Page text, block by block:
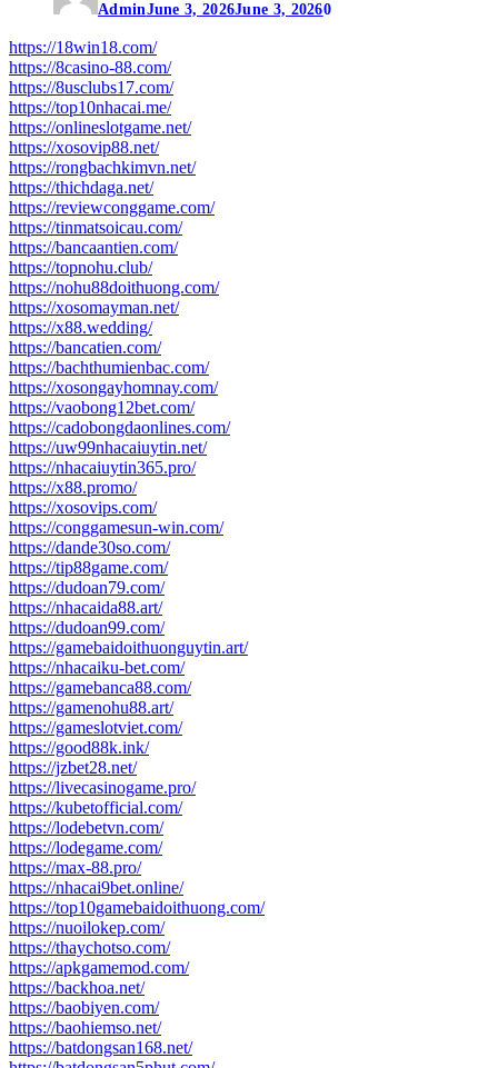
AdminJune 3, 2026June 3, 20260
https://18win18.com/
https://8casino-88.com/
https://8usclubs17.com/
https://top10nhacai.me/
https://onlineslotgame.net/
https://xosovip88.net/
https://rongbachkimvn.net/
https://thichdaga.net/
https://reviewconggame.com/
https://tinmatsoicau.com/
https://bancaantien.com/
https://topnohu.club/
https://nohu88doithuong.com/
https://xosomayman.net/
https://x88.wedding/
https://bancatien.com/
https://bachthumienbac.com/
https://xosongayhomnay.com/
https://vaobong12bet.com/
https://cadobongdaonlines.com/
https://uw99nhacaiuytin.net/
https://nhacaiuytin365.pro/
https://x88.promo/
https://xosovips.com/
https://conggamesun-win.com/
https://dande30so.com/
https://tip88game.com/
https://dudoan79.com/
https://nhacaida88.art/
https://dudoan99.com/
https://gamebaidoithuonguytin.art/
https://nhacaiku-bet.com/
https://gamebanca88.com/
https://gamenohu88.art/
https://gameslotviet.com/
https://good88k.ink/
https://jzbet28.net/
https://livecasinogame.pro/
https://kubetofficial.com/
https://lodebetvn.com/
https://lodegame.com/
https://max-88.pro/
https://nhacai9bet.online/
https://top10gamebaidoithuong.com/
https://nuoilokep.com/
https://thaychotso.com/
https://apkgamemod.com/
https://backhoa.net/
https://baobiyen.com/
https://baohiemso.net/
https://batdongsan168.net/